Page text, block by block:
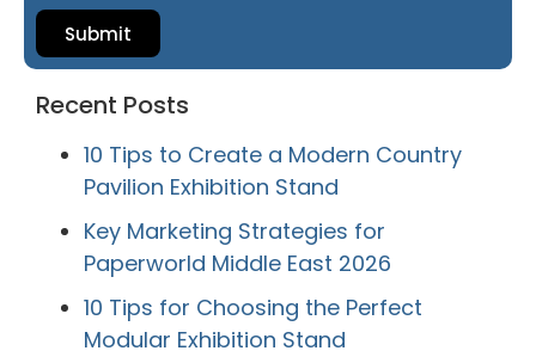
Submit
Recent Posts
10 Tips to Create a Modern Country
Pavilion Exhibition Stand
Key Marketing Strategies for
Paperworld Middle East 2026
10 Tips for Choosing the Perfect
Modular Exhibition Stand